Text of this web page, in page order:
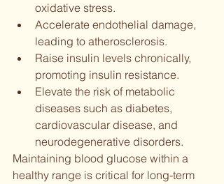
oxidative stress.
Accelerate endothelial damage,
leading to atherosclerosis.
Raise insulin levels chronically,
promoting insulin resistance.
Elevate the risk of metabolic
diseases such as diabetes,
cardiovascular disease, and
neurodegenerative disorders.
Maintaining blood glucose within a
healthy range is critical for long-term